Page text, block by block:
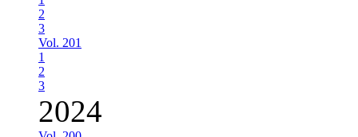
2
3
Vol. 201
1
2
3
2024